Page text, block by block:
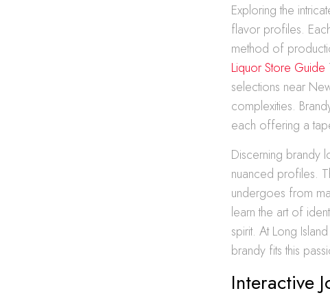
Exploring the
flavor profiles.
method of
Liquor Store Guide
selections near
complexities.
each offering a
Discerning brandy
nuanced profiles.
undergoes from
learn the art of
spirit. At Long
brandy fits this
Interactive